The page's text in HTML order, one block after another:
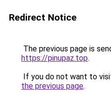
Redirect Notice
The previous page is
https://pinupaz.top.
If you do not want to
the previous page.